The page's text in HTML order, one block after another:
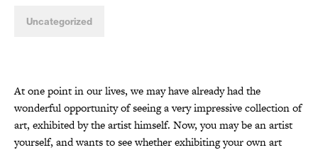
Uncategorized
At one point in our lives, we may have already had the
wonderful opportunity of seeing a very impressive collection of
art, exhibited by the artist himself. Now, you may be an artist
yourself, and wants to see whether exhibiting your own art